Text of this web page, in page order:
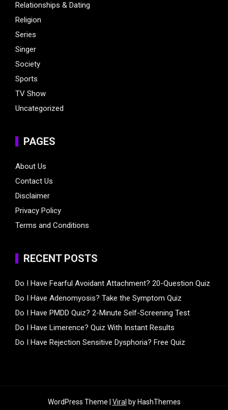
Relationships & Dating
Religion
Series
Singer
Society
Sports
TV Show
Uncategorized
PAGES
About Us
Contact Us
Disclaimer
Privacy Policy
Terms and Conditions
RECENT POSTS
Do I Have Fearful Avoidant Attachment? 20-Question Quiz
Do I Have Adenomyosis? Take the Symptom Quiz
Do I Have PMDD Quiz? 2-Minute Self-Screening Test
Do I Have Limerence? Quiz With Instant Results
Do I Have Rejection Sensitive Dysphoria? Free Quiz
WordPress Theme | Viral by HashThemes